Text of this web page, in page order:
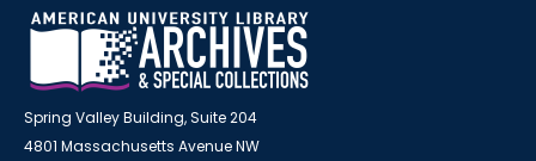
Spring Valley Building, Suite 204
4801 Massachusetts Avenue NW